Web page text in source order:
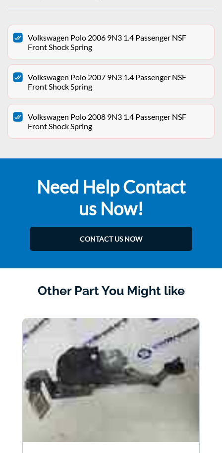
Volkswagen Polo 2006 9N3 1.4 Passenger NSF
Front Shock Spring
Volkswagen Polo 2007 9N3 1.4 Passenger NSF
Front Shock Spring
Volkswagen Polo 2008 9N3 1.4 Passenger NSF
Front Shock Spring
Need Help Contact
us Now!
CONTACT US NOW
Other Part You Might like